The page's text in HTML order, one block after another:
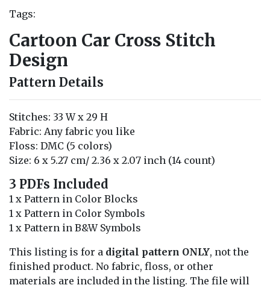
Tags:
Cartoon Car Cross Stitch
Design
Pattern Details
Stitches: 33 W x 29 H
Fabric: Any fabric you like
Floss: DMC (5 colors)
Size: 6 x 5.27 cm/ 2.36 x 2.07 inch (14 count)
3 PDFs Included
1 x Pattern in Color Blocks
1 x Pattern in Color Symbols
1 x Pattern in B&W Symbols
This listing is for a digital pattern ONLY, not the
finished product. No fabric, floss, or other
materials are included in the listing. The file will